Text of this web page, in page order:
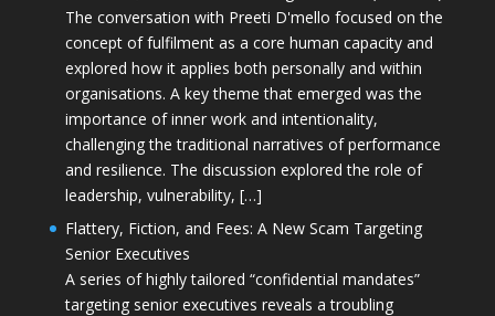
The conversation with Preeti D'mello focused on the
concept of fulfilment as a core human capacity and
explored how it applies both personally and within
organisations. A key theme that emerged was the
importance of inner work and intentionality,
challenging the traditional narratives of performance
and resilience. The discussion explored the role of
leadership, vulnerability, […]
Flattery, Fiction, and Fees: A New Scam Targeting
Senior Executives
A series of highly tailored “confidential mandates”
targeting senior executives reveals a troubling